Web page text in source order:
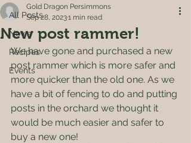
All Posts
News
Recipes
Events
New post rammer!
Gold Dragon Persimmons
Sep 28, 20231 min read
We have gone and purchased a new
post rammer which is more safer and
more quicker than the old one. As we
have a bit of fencing to do and putting
posts in the orchard we thought it
would be much easier and safer to
buy a new one!